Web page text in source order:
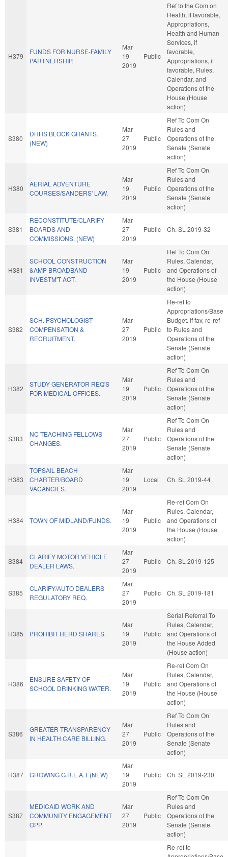
H379
FUNDS FOR NURSE-FAMILY
PARTNERSHIP.
Mar
19
2019
Public
Ref to the Com on
Health, if favorable,
Appropriations,
Health and Human
Services, if
favorable,
Appropriations, if
favorable, Rules,
Calendar, and
Operations of the
House (House
action)
S380
DHHS BLOCK GRANTS.
(NEW)
Mar
27
2019
Public
Ref To Com On
Rules and
Operations of the
Senate (Senate
action)
H380
AERIAL ADVENTURE
COURSES/SANDERS' LAW.
Mar
19
2019
Public
Ref To Com On
Rules and
Operations of the
Senate (Senate
action)
S381
RECONSTITUTE/CLARIFY
BOARDS AND
COMMISSIONS. (NEW)
Mar
27
2019
Public Ch. SL 2019-32
H381
SCHOOL CONSTRUCTION
&AMP BROADBAND
INVESTM'T ACT.
Mar
19
2019
Public
Ref To Com On
Rules, Calendar,
and Operations of
the House (House
action)
S382
SCH. PSYCHOLOGIST
COMPENSATION &
RECRUITMENT.
Mar
27
2019
Public
Re-ref to
Appropriations/Base
Budget. If fav, re-ref
to Rules and
Operations of the
Senate (Senate
action)
H382
STUDY GENERATOR REQ'S
FOR MEDICAL OFFICES.
Mar
19
2019
Public
Ref To Com On
Rules and
Operations of the
Senate (Senate
action)
S383
NC TEACHING FELLOWS
CHANGES.
Mar
27
2019
Public
Ref To Com On
Rules and
Operations of the
Senate (Senate
action)
H383
TOPSAIL BEACH
CHARTER/BOARD
VACANCIES.
Mar
19
2019
Local Ch. SL 2019-44
H384 TOWN OF MIDLAND/FUNDS.
Mar
19
2019
Public
Re-ref Com On
Rules, Calendar,
and Operations of
the House (House
action)
S384
CLARIFY MOTOR VEHICLE
DEALER LAWS.
Mar
27
2019
Public Ch. SL 2019-125
S385
CLARIFY/AUTO DEALERS
REGULATORY REQ.
Mar
27
2019
Public Ch. SL 2019-181
H385 PROHIBIT HERD SHARES.
Mar
19
2019
Public
Serial Referral To
Rules, Calendar,
and Operations of
the House Added
(House action)
H386
ENSURE SAFETY OF
SCHOOL DRINKING WATER.
Mar
19
2019
Public
Re-ref Com On
Rules, Calendar,
and Operations of
the House (House
action)
S386
GREATER TRANSPARENCY
IN HEALTH CARE BILLING.
Mar
27
2019
Public
Ref To Com On
Rules and
Operations of the
Senate (Senate
action)
H387 GROWING G.R.E.A.T (NEW)
Mar
19
2019
Public Ch. SL 2019-230
S387
MEDICAID WORK AND
COMMUNITY ENGAGEMENT
OPP.
Mar
27
2019
Public
Ref To Com On
Rules and
Operations of the
Senate (Senate
action)
Re-ref to